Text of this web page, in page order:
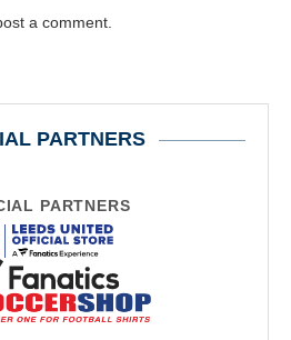
a comment.
PARTNERS
PARTNERS